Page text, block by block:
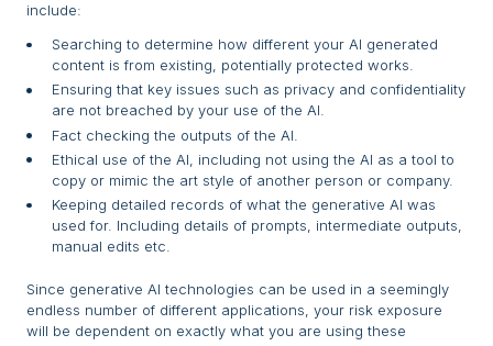
include:
Searching to determine how different your AI generated
content is from existing, potentially protected works.
Ensuring that key issues such as privacy and confidentiality
are not breached by your use of the AI.
Fact checking the outputs of the AI.
Ethical use of the AI, including not using the AI as a tool to
copy or mimic the art style of another person or company.
Keeping detailed records of what the generative AI was
used for. Including details of prompts, intermediate outputs,
manual edits etc.
Since generative AI technologies can be used in a seemingly
endless number of different applications, your risk exposure
will be dependent on exactly what you are using these